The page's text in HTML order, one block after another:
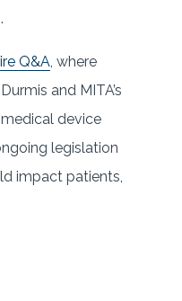
Q&A, where
and MITA’s
device
legislation
impact patients,